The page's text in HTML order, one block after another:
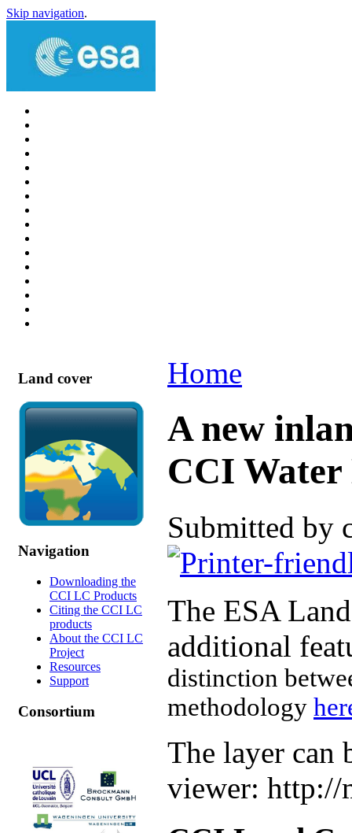
Skip navigation.
Land cover
Navigation
Downloading the
CCI LC Products
Citing the CCI LC
products
About the CCI LC
Project
Resources
Support
Consortium
Home
A new
CCI Water
Submitted by
The ESA
additional
distinction
methodology
The layer can
viewer: http://